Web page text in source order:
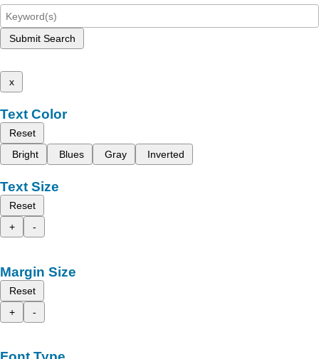
Submit Search
x
Text Color
Reset
Bright
Blues Gray Inverted
Text Size
Reset
+
-
Margin Size
Reset
+
-